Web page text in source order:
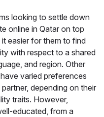
looking to settle down
online in Qatar on top
easier for them to find
with respect to a shared
and region. Other
varied preferences
depending on their
traits. However,
educated, from a